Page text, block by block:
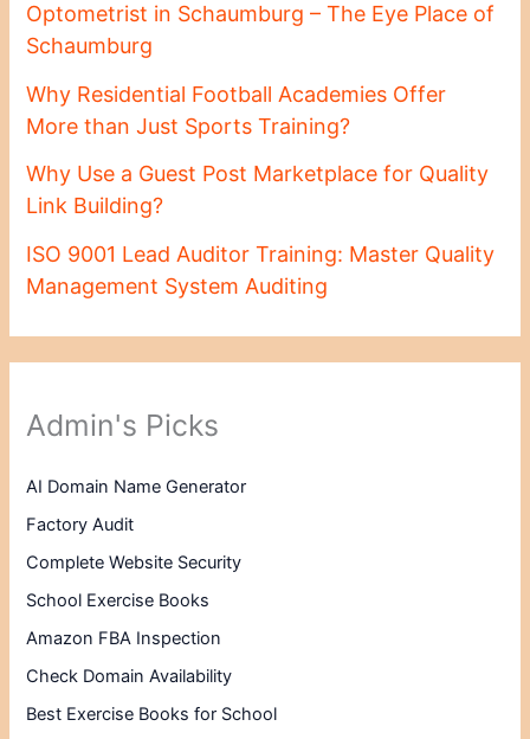
Optometrist in Schaumburg – The Eye Place of
Schaumburg
Why Residential Football Academies Offer
More than Just Sports Training?
Why Use a Guest Post Marketplace for Quality
Link Building?
ISO 9001 Lead Auditor Training: Master Quality
Management System Auditing
Admin's Picks
AI Domain Name Generator
Factory Audit
Complete Website Security
School Exercise Books
Amazon FBA Inspection
Check Domain Availability
Best Exercise Books for School